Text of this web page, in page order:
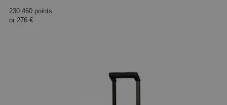
230 460 points
or 276 €